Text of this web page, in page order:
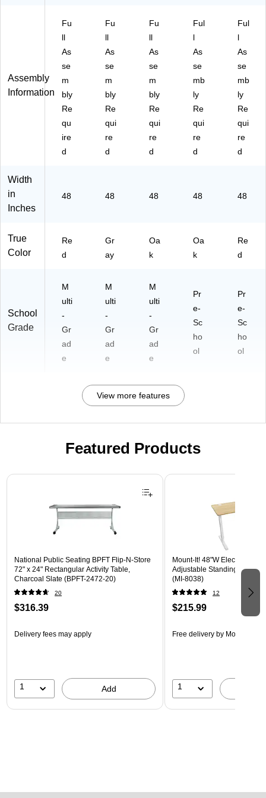
89
6K
ID
D
H
A
C)
ID
G
Y
A
C)
ID
O
KT
C)
D
O
KH
)
HP
)
Assembly
Information
Fu
ll
As
se
m
bly
Re
qu
ire
d
Fu
ll
As
se
m
bly
Re
qui
re
d
Fu
ll
As
se
m
bly
Re
qui
re
d
Ful
l
As
se
mb
ly
Re
qui
re
d
Ful
l
As
se
mb
ly
Re
qui
re
d
Width
in
Inches
48 48 48 48 48
True
Color
Re
d
Gr
ay
Oa
k
Oa
k
Re
d
School
Grade
M
ulti
-
Gr
ad
e
M
ulti
-
Gr
ad
e
M
ulti
-
Gr
ad
e
Pr
e-
Sc
ho
ol
Pr
e-
Sc
ho
ol
View more features
Featured Products
Page 1 of 3
National Public Seating BPFT Flip-N-Store
72" x 24" Rectangular Activity Table,
Charcoal Slate (BPFT-2472-20)
20
$316.39
Delivery fees may apply
1 Add
Mount-It! 48"W Electric
Adjustable Standing Desk,
(MI-8038)
12
$215.99
Free delivery by Mon, Aug 17
1